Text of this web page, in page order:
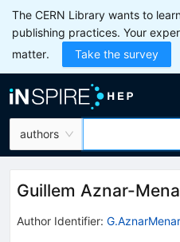
The CERN Library wants to
publishing practices. Your
matter.
Take the survey
authors
Guillem Aznar-
Author Identifier: